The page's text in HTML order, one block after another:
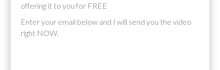
offering it to you for FREE
Enter your email below and I will send you the video
right NOW.